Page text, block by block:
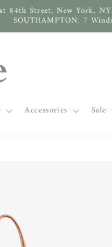
84th Street, New York,
SOUTHAMPTON: 7
Accessories Sale